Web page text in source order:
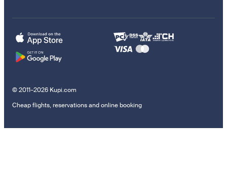
© 2011–2026 Kupi.com
Cheap flights, reservations and online booking